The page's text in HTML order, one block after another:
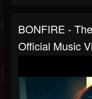
BONFIRE -
Official Music